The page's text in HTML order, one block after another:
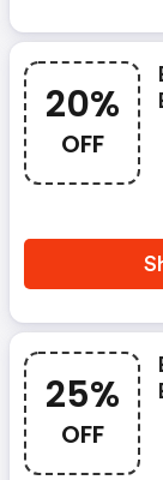
20%
OFF
25%
OFF